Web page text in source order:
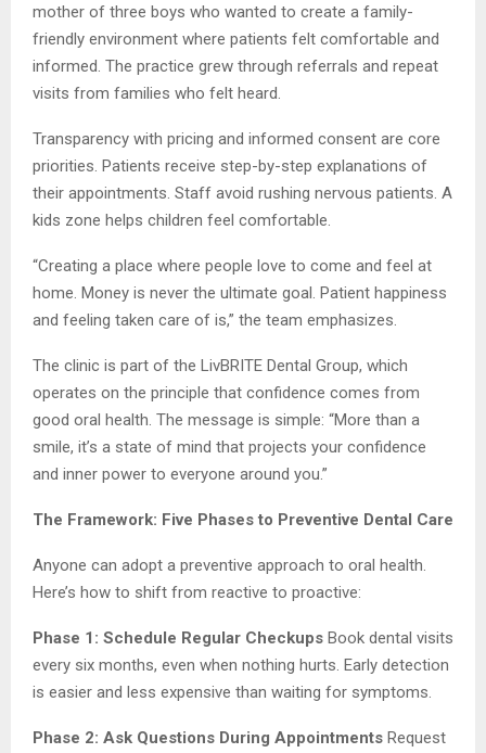
mother of three boys who wanted to create a family-
friendly environment where patients felt comfortable and
informed. The practice grew through referrals and repeat
visits from families who felt heard.
Transparency with pricing and informed consent are core
priorities. Patients receive step-by-step explanations of
their appointments. Staff avoid rushing nervous patients. A
kids zone helps children feel comfortable.
“Creating a place where people love to come and feel at
home. Money is never the ultimate goal. Patient happiness
and feeling taken care of is,” the team emphasizes.
The clinic is part of the LivBRITE Dental Group, which
operates on the principle that confidence comes from
good oral health. The message is simple: “More than a
smile, it’s a state of mind that projects your confidence
and inner power to everyone around you.”
The Framework: Five Phases to Preventive Dental Care
Anyone can adopt a preventive approach to oral health.
Here’s how to shift from reactive to proactive:
Phase 1: Schedule Regular Checkups Book dental visits
every six months, even when nothing hurts. Early detection
is easier and less expensive than waiting for symptoms.
Phase 2: Ask Questions During Appointments Request